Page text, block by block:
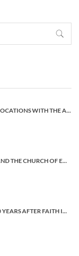
DISCUSSING WORKING CLASS VOCATIONS WITH THE ARCHBISHOP
WORKING CLASS VOCATIONS AND THE CHURCH OF ENGLAND
POVERTY AND THE CHURCH: 40 YEARS AFTER FAITH IN THE CITY